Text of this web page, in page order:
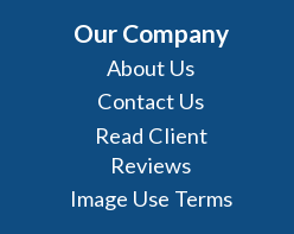
Our Company
About Us
Contact Us
Read Client
Reviews
Image Use Terms